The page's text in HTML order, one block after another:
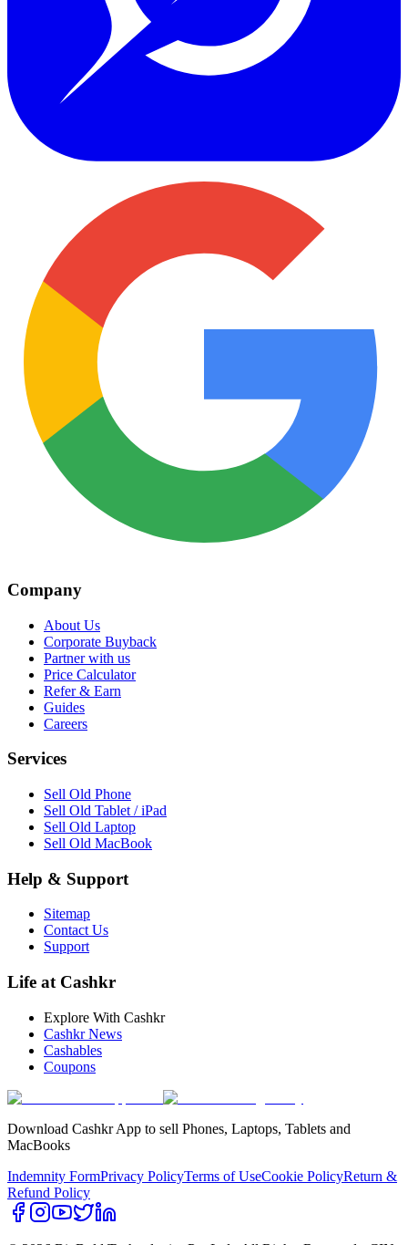
Company
About Us
Corporate Buyback
Partner with us
Price Calculator
Refer & Earn
Guides
Careers
Services
Sell Old Phone
Sell Old Tablet / iPad
Sell Old Laptop
Sell Old MacBook
Help & Support
Sitemap
Contact Us
Support
Life at Cashkr
Explore With Cashkr
Cashkr News
Cashables
Coupons
Download Cashkr App to sell Phones, Laptops, Tablets and
MacBooks
Indemnity FormPrivacy PolicyTerms of UseCookie PolicyReturn &
Refund Policy